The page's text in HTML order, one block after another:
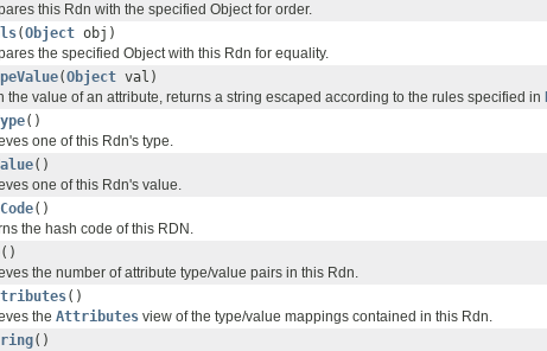
this Rdn with the specified Object for order.
(Object obj)
the specified Object with this Rdn for equality.
(Object val)
the value of an attribute, returns a string escaped according to the rules specified in
()
one of this Rdn's type.
()
one of this Rdn's value.
()
the hash code of this RDN.
()
the number of attribute type/value pairs in this Rdn.
()
the Attributes view of the type/value mappings contained in this Rdn.
()